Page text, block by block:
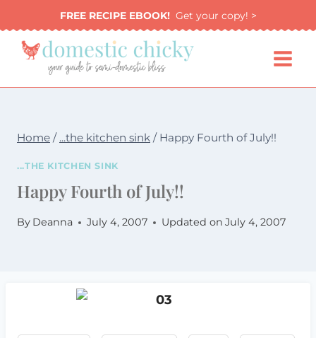
to
content
FREE RECIPE EBOOK!Get your copy! >
Home / ...the kitchen sink / Happy Fourth of July!!
...THE KITCHEN SINK
Happy Fourth of July!!
By Deanna July 4, 2007 Updated on July 4, 2007